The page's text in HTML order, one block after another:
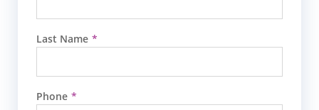
Last Name
Phone